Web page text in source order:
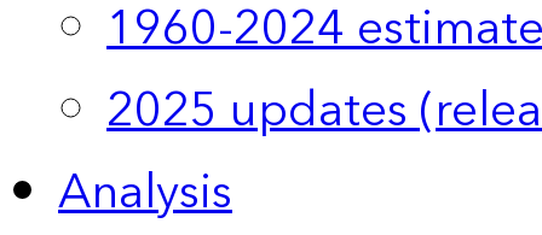
1960-2024
2025 updates
Analysis